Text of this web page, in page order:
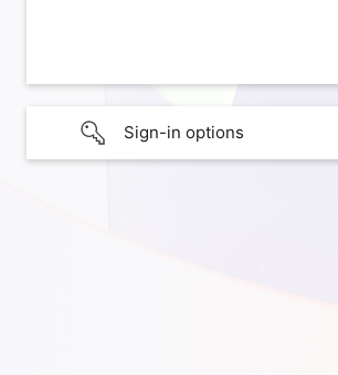
Sign-in options